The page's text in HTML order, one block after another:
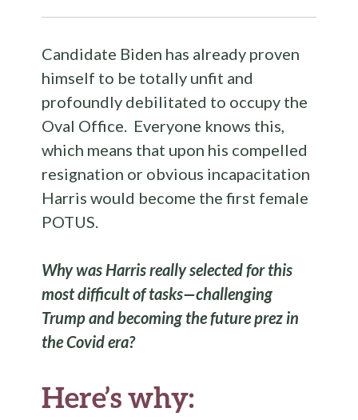
Candidate Biden has already proven
himself to be totally unfit and
profoundly debilitated to occupy the
Oval Office. Everyone knows this,
which means that upon his compelled
resignation or obvious incapacitation
Harris would become the first female
POTUS.
Why was Harris really selected for this
most difficult of tasks—challenging
Trump and becoming the future prez in
the Covid era?
Here’s why: